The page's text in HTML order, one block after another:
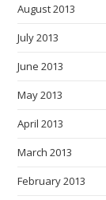
August 2013
July 2013
June 2013
May 2013
April 2013
March 2013
February 2013